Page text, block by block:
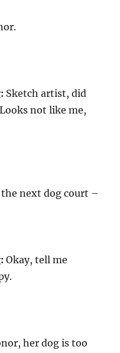
Sketch artist, did
not like me,
next dog court –
Okay, tell me
her dog is too